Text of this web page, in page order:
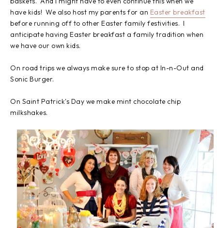
have kids! We also host my parents for an Easter breakfast
before running off to other Easter family festivities. I
anticipate having Easter breakfast a family tradition when
we have our own kids.
On road trips we always make sure to stop at In-n-Out and
Sonic Burger.
On Saint Patrick's Day we make mint chocolate chip
milkshakes.